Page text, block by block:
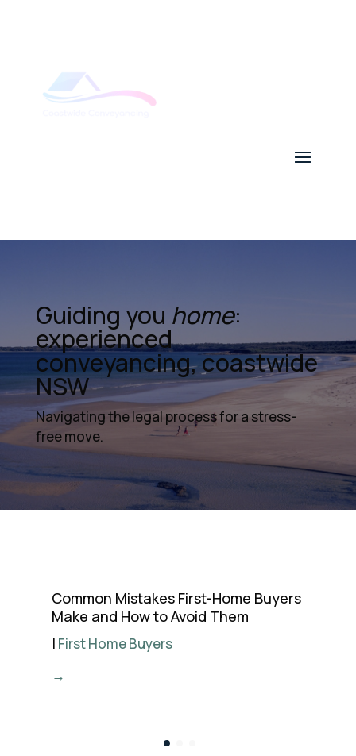
Guiding you home:
experienced
conveyancing, coastwide
NSW
Navigating the legal process for a stress-
free move.
Common Mistakes First-Home Buyers
Make and How to Avoid Them
| First Home Buyers
→